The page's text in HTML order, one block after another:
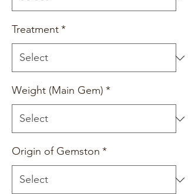
Treatment*
Weight (Main Gem) *
Origin of Gemston *